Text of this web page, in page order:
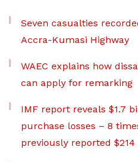
Seven casualties
Accra-Kumasi Highway
WAEC explains how
can apply for remarking
IMF report reveals $1.7
purchase losses – 8
previously reported